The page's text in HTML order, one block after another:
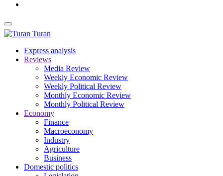
Turan
Express analysis
Reviews
Media Review
Weekly Economic Review
Weekly Political Review
Monthly Economic Review
Monthly Political Review
Economy
Finance
Macroeconomy
Industry
Agriculture
Business
Domestic politics